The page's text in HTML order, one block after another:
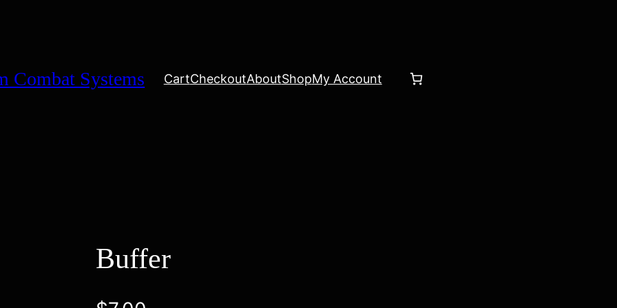
Combat Systems CartCheckoutAboutShopMy Account
Buffer